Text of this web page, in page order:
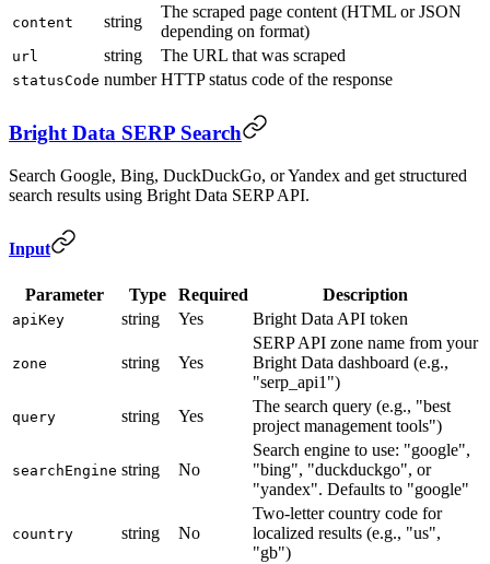
content string
The scraped page content (HTML or JSON
depending on format)
url string The URL that was scraped
statusCode number HTTP status code of the response
Bright Data SERP Search
Search Google, Bing, DuckDuckGo, or Yandex and get structured
search results using Bright Data SERP API.
Input
Parameter Type Required Description
apiKey string Yes Bright Data API token
zone string Yes
SERP API zone name from your
Bright Data dashboard (e.g.,
"serp_api1")
query string Yes
The search query (e.g., "best
project management tools")
searchEngine string No
Search engine to use: "google",
"bing", "duckduckgo", or
"yandex". Defaults to "google"
country string No
Two-letter country code for
localized results (e.g., "us",
"gb")